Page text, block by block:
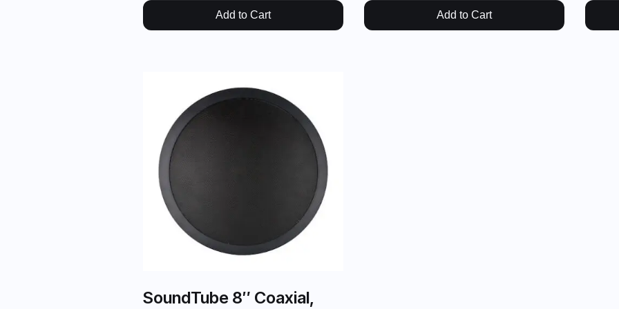
Add to Cart Add to Cart
SoundTube 8″ Coaxial,